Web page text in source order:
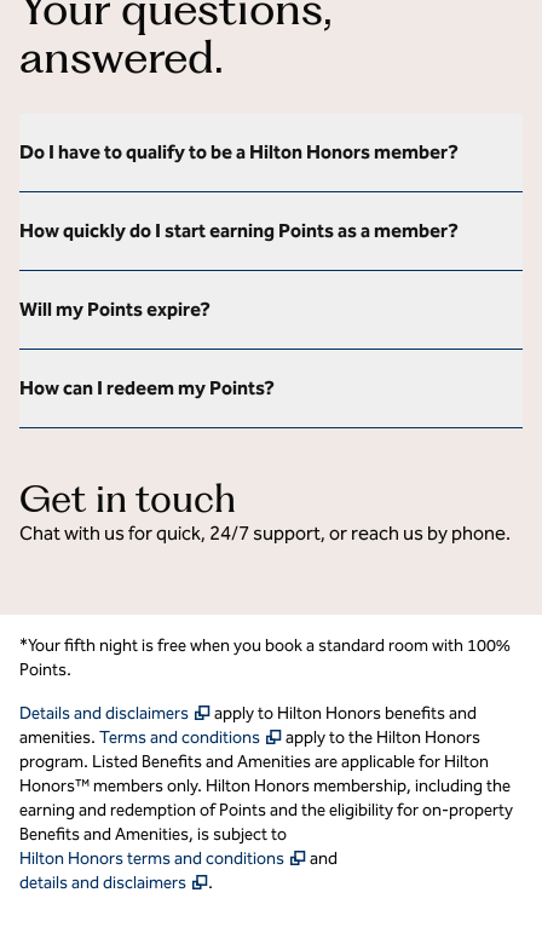
answered.
Do I have to qualify to be a Hilton Honors member?
How quickly do I start earning Points as a member?
Will my Points expire?
How can I redeem my Points?
Get in touch
Chat with us for quick, 24/7 support, or reach us by phone.
*Your fifth night is free when you book a standard room with 100%
Points.
Details and disclaimers ,Opens new tab
apply to Hilton Honors benefits and
amenities. Terms and conditions ,Opens new tab
apply to the Hilton Honors
program. Listed Benefits and Amenities are applicable for Hilton
Honors™ members only. Hilton Honors membership, including the
earning and redemption of Points and the eligibility for on-property
Benefits and Amenities, is subject to
Hilton Honors terms and conditions
,Opens new tab
and
details and disclaimers
,.